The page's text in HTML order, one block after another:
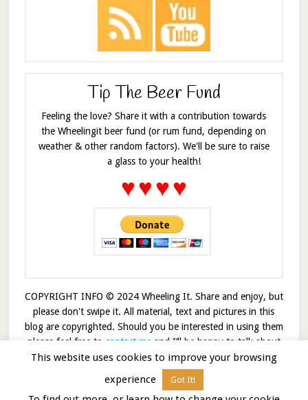
Tip The Beer Fund
Feeling the love? Share it with a contribution towards
the Wheelingit beer fund (or rum fund, depending on
weather & other random factors). We'll be sure to raise
a glass to your health!
♥♥♥♥
COPYRIGHT INFO © 2024 Wheeling It. Share and enjoy, but
please don't swipe it. All material, text and pictures in this
blog are copyrighted. Should you be interested in using them
please feel free to contact me and I’ll be happy to talk about
it!
© 2026 · Wheelingit · Built on theGenesis Framework
This website uses cookies to improve your browsing
experience
Got It!